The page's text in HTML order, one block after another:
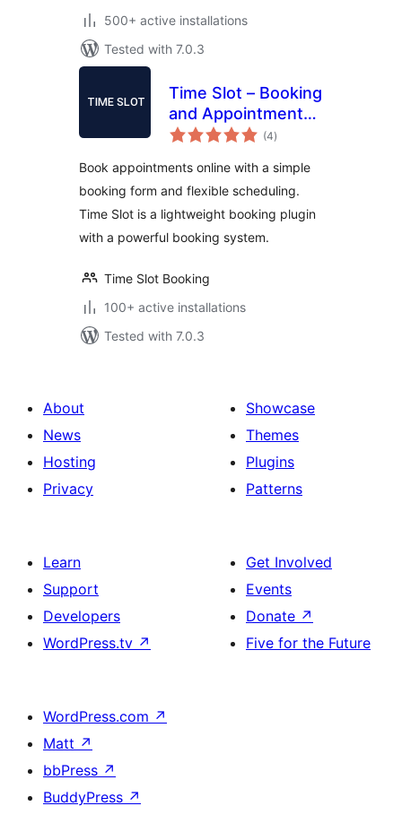
500+ active installations
Tested with 7.0.3
Time Slot – Booking
and Appointment
System
(4total
ratings
)
Book appointments online with a simple
booking form and flexible scheduling.
Time Slot is a lightweight booking plugin
with a powerful booking system.
Time Slot Booking
100+ active installations
Tested with 7.0.3
About
News
Hosting
Privacy
Showcase
Themes
Plugins
Patterns
Learn
Support
Developers
WordPress.tv ↗
Get Involved
Events
Donate ↗
Five for the Future
WordPress.com ↗
Matt ↗
bbPress ↗
BuddyPress ↗